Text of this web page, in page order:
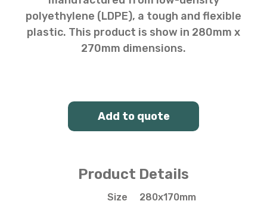
polyethylene (LDPE), a tough and flexible
plastic. This product is show in 280mm x
270mm dimensions.
Add to quote
Product Details
Size
280x170mm